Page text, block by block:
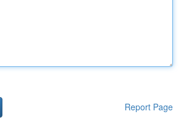
Report Page